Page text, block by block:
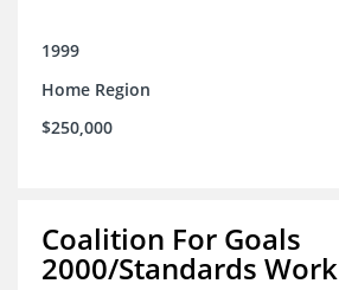
1999
Home Region
$250,000
Coalition For Goals
2000/Standards Work